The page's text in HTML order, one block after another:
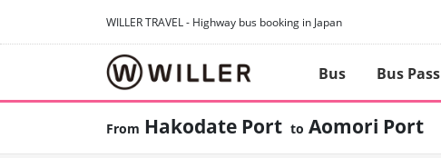
WILLER TRAVEL - Highway bus booking in Japan
Bus Bus Pass
Hakodate Port Aomori Port